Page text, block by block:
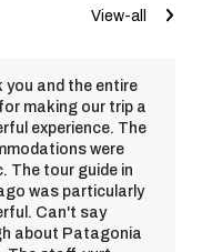
View-all
you and the entire
making our trip a
experience. The
were
The tour guide in
was particularly
Can't say
about Patagonia